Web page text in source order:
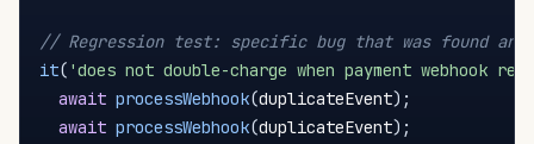
// Regression test: specific bug that was found
it( 'does not double-charge when payment webhook
await processWebhook(duplicateEvent) ;
await processWebhook(duplicateEvent) ;